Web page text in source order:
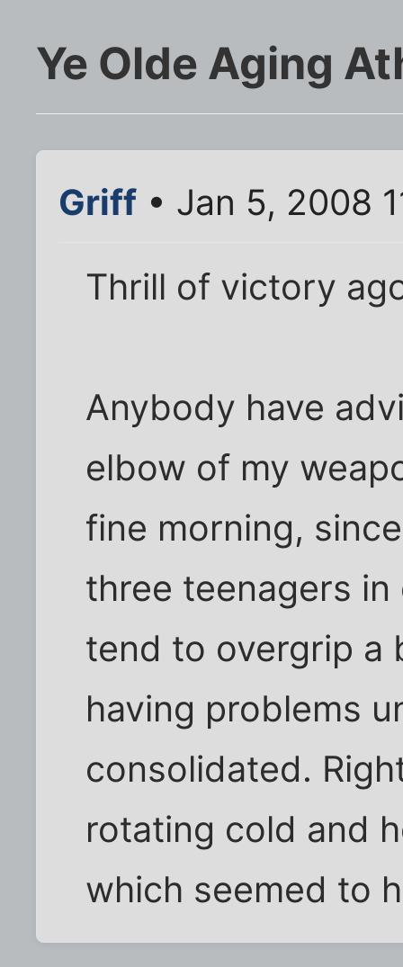
Ye Olde Aging
Griff • Jan 5, 2008
Thrill of victory
Anybody have
elbow of my
fine morning,
three teenagers
tend to overgrip a
having problems
consolidated.
rotating cold and
which seemed to